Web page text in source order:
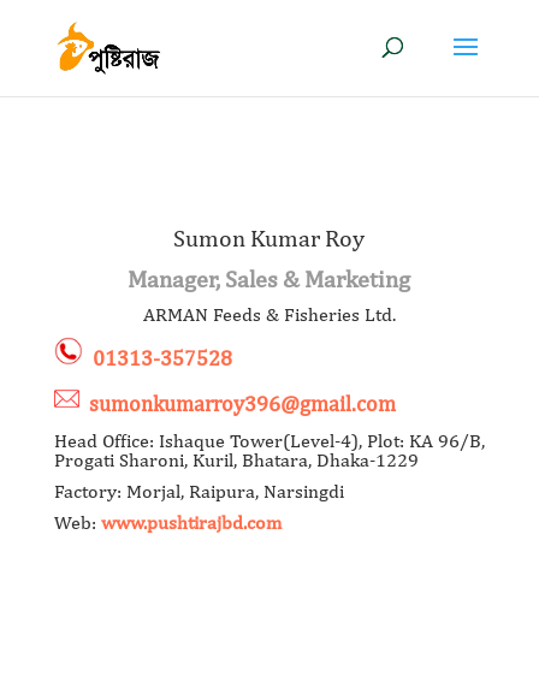
Sumon Kumar Roy
Manager, Sales & Marketing
ARMAN Feeds & Fisheries Ltd.
01313-357528
sumonkumarroy396@gmail.com
Head Office: Ishaque Tower(Level-4), Plot: KA 96/B,
Progati Sharoni, Kuril, Bhatara, Dhaka-1229
Factory: Morjal, Raipura, Narsingdi
Web: www.pushtirajbd.com